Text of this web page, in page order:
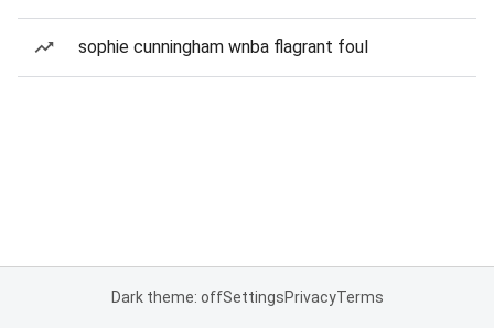
sophie cunningham wnba flagrant foul
Dark theme: offSettingsPrivacyTerms